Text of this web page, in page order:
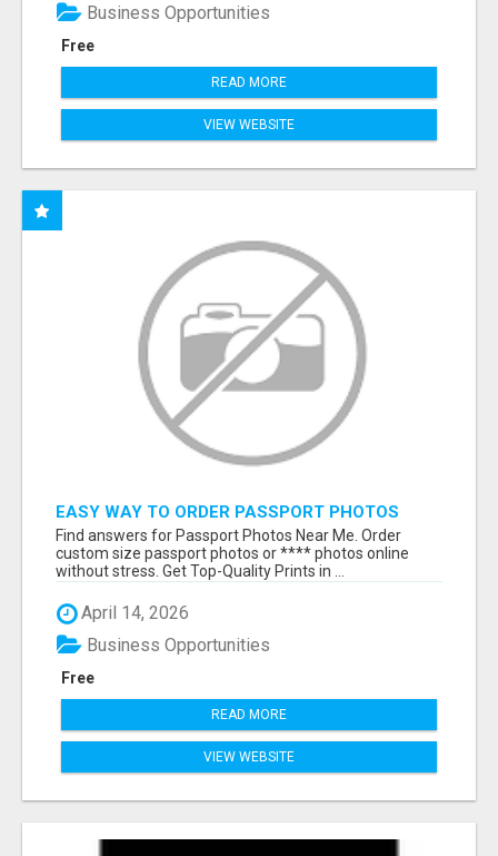
Free
Business Opportunities
READ MORE
VIEW WEBSITE
EASY WAY TO ORDER PASSPORT PHOTOS
ONLINE
Find answers for Passport Photos Near Me. Order
custom size passport photos or **** photos online
without stress. Get Top-Quality Prints in ...
April 14, 2026
Free
Business Opportunities
READ MORE
VIEW WEBSITE